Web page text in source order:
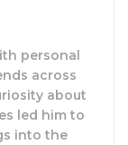
personal
across
about
led him to
into the